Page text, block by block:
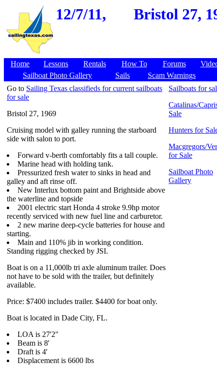
12/7/11, Bristol 27,
Home Lessons Rentals How To Forums
Sailboat Photo Gallery
Sails
Scam Warnings
Go to Sailing Texas classifieds for current sailboats
for sale
Bristol 27, 1969
Cruising model with galley running the starboard
side with salon to port.
Forward v-berth comfortably fits a tall couple.
Marine head with holding tank.
Pressurized fresh water to sinks in head and
galley and aft rinse off.
New Interlux bottom paint and Brightside above
the waterline and topside
2001 electric start Honda 4 stroke 9.9hp motor
recently serviced with new fuel line and carburetor.
2 new marine deep-cycle batteries for house and
starting.
Main and 110% jib in working condition.
Standing rigging checked by JSI.
Boat is on a 11,000lb tri axle aluminum trailer. Does
not have to be sold with the trailer, but definitely
available.
Price: $7400 includes trailer. $4400 for boat only.
Boat is located in Dade City, FL.
LOA is 27'2"
Beam is 8'
Draft is 4'
Displacement is 6600 lbs
Sailboats for
Catalinas/
Sale
Hunters for
Macgregors/
for Sale
Sailboat Photo
Gallery